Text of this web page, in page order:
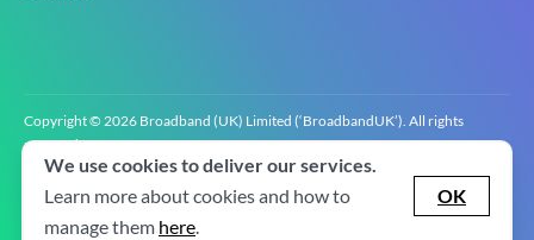
Copyright © 2026 Broadband (UK) Limited (‘BroadbandUK’). All rights
reserved.
BroadbandUK is the trading name of Broadband (UK) Limited. Company
registration number 0619‍6255 VAT registration number GB 2‍8‍2 6‍481 8‍0.
We use cookies to deliver our services.
Learn more about cookies and how to
manage them here.
OK